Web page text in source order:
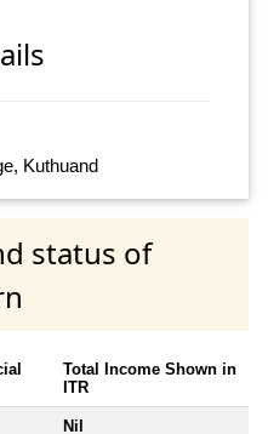
Kuthuand
status of
Total Income Shown in
ITR
Nil